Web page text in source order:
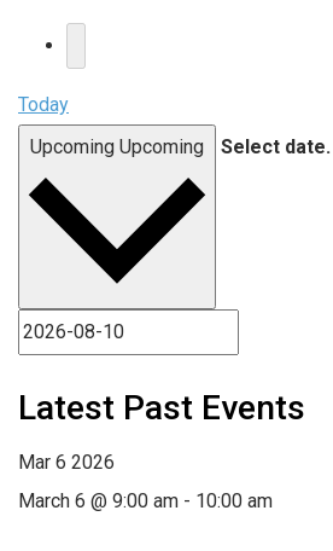
Today
Upcoming Upcoming Select date.
Latest Past Events
Mar 6 2026
March 6 @ 9:00 am - 10:00 am